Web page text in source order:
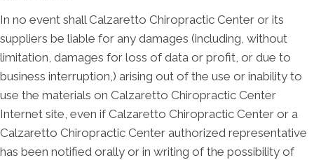
In no event shall Calzaretto Chiropractic Center or its
suppliers be liable for any damages (including, without
limitation, damages for loss of data or profit, or due to
business interruption,) arising out of the use or inability to
use the materials on Calzaretto Chiropractic Center
Internet site, even if Calzaretto Chiropractic Center or a
Calzaretto Chiropractic Center authorized representative
has been notified orally or in writing of the possibility of